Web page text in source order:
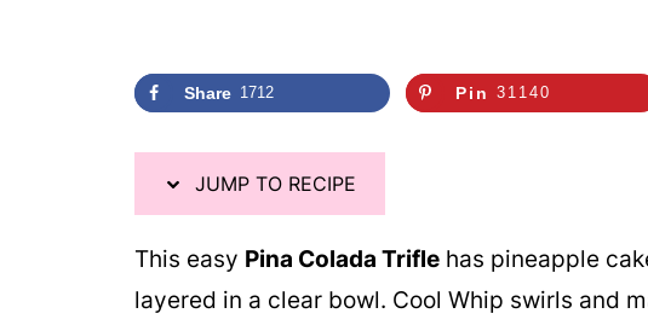
Share 1712 Pin 31140
JUMP TO RECIPE
This easy Pina Colada Trifle has pineapple
layered in a clear bowl. Cool Whip swirls and